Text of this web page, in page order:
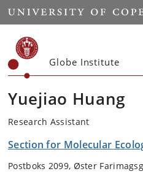
Start
Globe Institute
Yuejiao Huang
Research Assistant
Section for Molecular
Postboks 2099, Øster